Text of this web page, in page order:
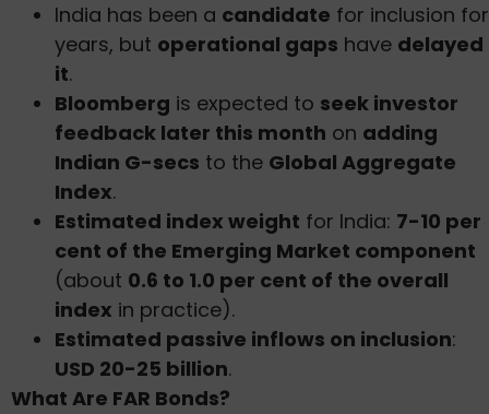
India has been a candidate for inclusion for
years, but operational gaps have delayed
it.
Bloomberg is expected to seek investor
feedback later this month on adding
Indian G-secs to the Global Aggregate
Index.
Estimated index weight for India: 7-10 per
cent of the Emerging Market component
(about 0.6 to 1.0 per cent of the overall
index in practice).
Estimated passive inflows on inclusion:
USD 20-25 billion.
What Are FAR Bonds?